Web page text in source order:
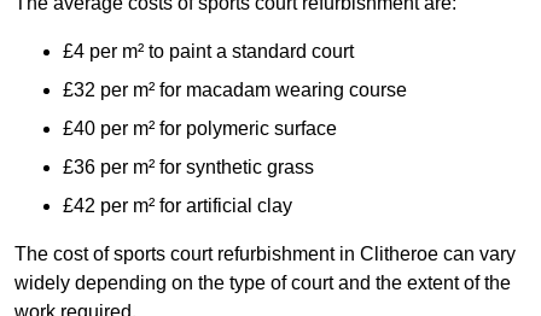
£4 per m² to paint a standard court
£32 per m² for macadam wearing course
£40 per m² for polymeric surface
£36 per m² for synthetic grass
£42 per m² for artificial clay
The cost of sports court refurbishment in Clitheroe can vary
widely depending on the type of court and the extent of the